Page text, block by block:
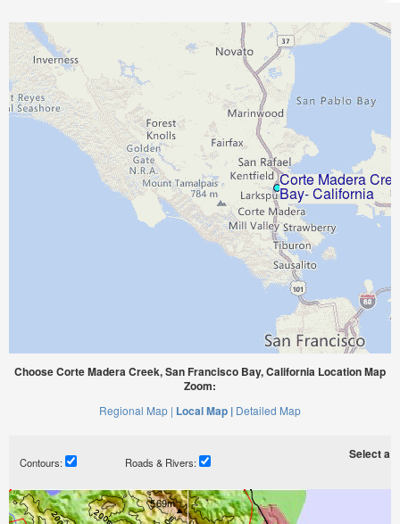
Choose Corte Madera Creek, San Francisco Bay, California Location Map
Zoom:
Regional Map | Local Map | Detailed Map
Contours: Roads & Rivers:
Select a